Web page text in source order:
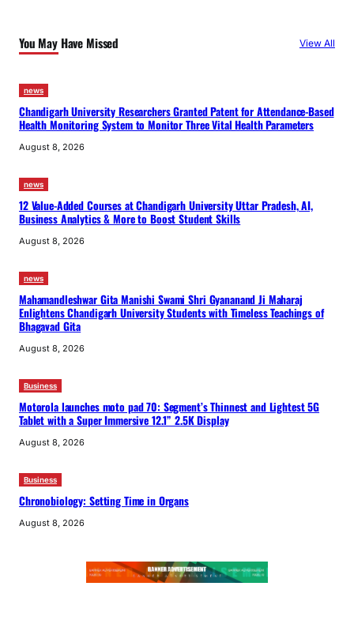
You May Have Missed View All
news
Chandigarh University Researchers Granted Patent for Attendance-Based
Health Monitoring System to Monitor Three Vital Health Parameters
August 8, 2026
news
12 Value-Added Courses at Chandigarh University Uttar Pradesh, AI,
Business Analytics & More to Boost Student Skills
August 8, 2026
news
Mahamandleshwar Gita Manishi Swami Shri Gyananand Ji Maharaj
Enlightens Chandigarh University Students with Timeless Teachings of
Bhagavad Gita
August 8, 2026
Business
Motorola launches moto pad 70: Segment’s Thinnest and Lightest 5G
Tablet with a Super Immersive 12.1” 2.5K Display
August 8, 2026
Business
Chronobiology: Setting Time in Organs
August 8, 2026